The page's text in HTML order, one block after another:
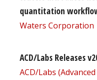
quantitation
Waters Corporation
ACD/Labs Releases
ACD/Labs